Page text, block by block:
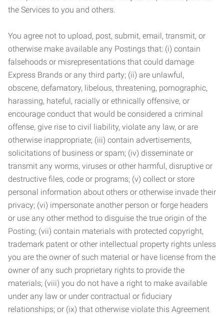
the Services to you and others.
You agree not to upload, post, submit, email, transmit, or
otherwise make available any Postings that: (i) contain
falsehoods or misrepresentations that could damage
Express Brands or any third party; (ii) are unlawful,
obscene, defamatory, libelous, threatening, pornographic,
harassing, hateful, racially or ethnically offensive, or
encourage conduct that would be considered a criminal
offense, give rise to civil liability, violate any law, or are
otherwise inappropriate; (iii) contain advertisements,
solicitations of business or spam; (iv) disseminate or
transmit any worms, viruses or other harmful, disruptive or
destructive files, code or programs; (v) collect or store
personal information about others or otherwise invade their
privacy; (vi) impersonate another person or forge headers
or use any other method to disguise the true origin of the
Posting; (vii) contain materials with protected copyright,
trademark patent or other intellectual property rights unless
you are the owner of such material or have license from the
owner of any such proprietary rights to provide the
materials; (viii) you do not have a right to make available
under any law or under contractual or fiduciary
relationships; or (ix) that otherwise violate this Agreement